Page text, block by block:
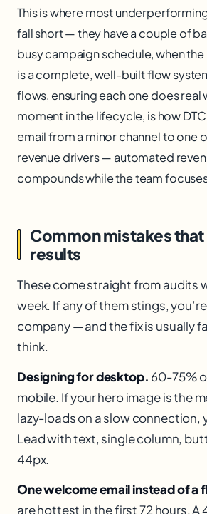
This is where most
fall short — they have a couple of
busy campaign schedule, when
is a complete, well-built flow
flows, ensuring each one does real
moment in the lifecycle, is how
email from a minor channel to one
revenue drivers — automated
compounds while the team
Common mistakes
results
These come straight from audits
week. If any of them stings,
company — and the fix is usually
think.
Designing for desktop. 60-75%
mobile. If your hero image is the
lazy-loads on a slow connection,
Lead with text, single column,
44px.
One welcome email instead of a
are hottest in the first 72 hours. A